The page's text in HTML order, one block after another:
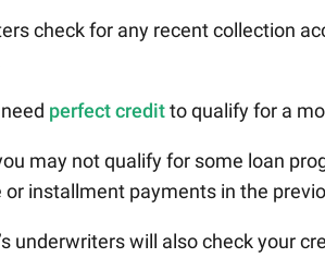
check for any recent collection
perfect creditto qualify for a
may not qualify for some loan
or installment payments in the
underwriters will also check your